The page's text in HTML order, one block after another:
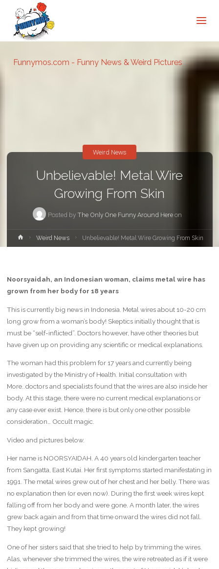
Funnymos.com - Funny News & Weird Pictures
Unbelievable! Metal Wire
Growing From Skin
Posted by The Only One Funny Around Here on
Weird News
HomeWeird News Unbelievable! Metal Wire Growing From Skin
Noorsyaidah, an Indonesian woman, claims metal wire has
grown from her body for 18 years
This is currently big news in Indonesia. Metal wires about 10-20 cm
long grow from a woman’s body! Skeptics initially thought that is
must be “self-inflicted”. Doctors however, have other theories but
have given up on providing any scientific or medical explanations.
The woman had this problem for 17 years and currently being
investigated by the Ministry of Health. Initial consultation with
More..doctors and specialists found that the wires are also inside her
body. At this stage, there were no current medical explanations or
any case ever exist. Hence, there is but only one other possible
consideration… Occult magic.
Video and pictures below.
Her name is NOORSYAIDAH. A 40 years old kindergarten teacher
from Sangatta, East Kutai. Her first symptoms started manifestating in
1991. The metal wires grew out of her chest and her belly. There was
no explanation then (or even now). During the first week wires kept
falling off from her body and were gone. A month later, the wires
grew back again and from that time onward the wires did not fall.
They kept growing!
One of her sisters said that she tried to help by trimming the wires.
Alas, whenever she trimmed the wires, the wire retreated as if it were